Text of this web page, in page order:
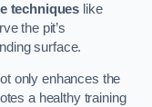
techniques like
the pit’s
surface.
only enhances the
a healthy training